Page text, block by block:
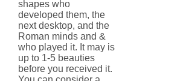
shapes who
developed them, the
next desktop, and the
Roman minds and &
who played it. It may is
up to 1-5 beauties
before you received it.